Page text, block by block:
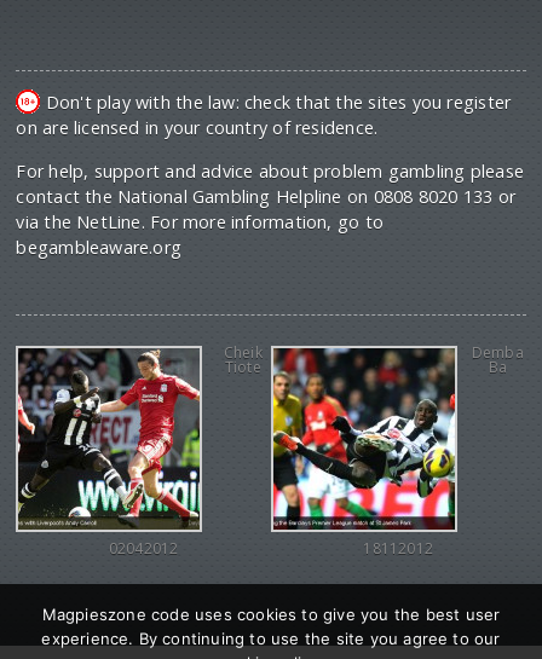
Don't play with the law: check that the sites you register
on are licensed in your country of residence.
For help, support and advice about problem gambling please
contact the National Gambling Helpline on 0808 8020 133 or
via the NetLine. For more information, go to
begambleaware.org
Cheik
Tiote
02042012
Demba
Ba
18112012
Magpieszone code uses cookies to give you the best user
experience. By continuing to use the site you agree to our